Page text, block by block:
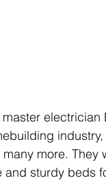
master
many more. They
and sturdy beds